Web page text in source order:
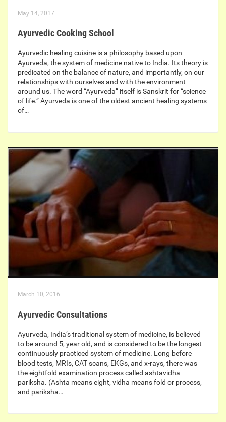
May 14, 2017
Ayurvedic Cooking School
Ayurvedic healing cuisine is a philosophy based upon
Ayurveda, the system of medicine native to India. Its theory is
predicated on the balance of nature, and importantly, on our
relationships with ourselves and with the environment
around us. The word “Ayurveda” itself is Sanskrit for “science
of life.” Ayurveda is one of the oldest ancient healing systems
of…
March 10, 2016
Ayurvedic Consultations
Ayurveda, India’s traditional system of medicine, is believed
to be around 5, year old, and is considered to be the longest
continuously practiced system of medicine. Long before
blood tests, MRIs, CAT scans, EKGs, and x-rays, there was
the eightfold examination process called ashtavidha
pariksha. (Ashta means eight, vidha means fold or process,
and pariksha…